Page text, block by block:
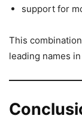
support for
This
leading names